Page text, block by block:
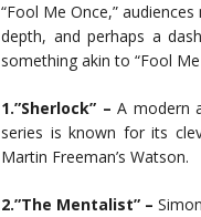
“Fool Me Once,”
depth, and perhaps a
something akin to “Fool Me
1.”Sherlock” – A modern
series is known for its
Martin Freeman’s Watson.
2.”The Mentalist” –